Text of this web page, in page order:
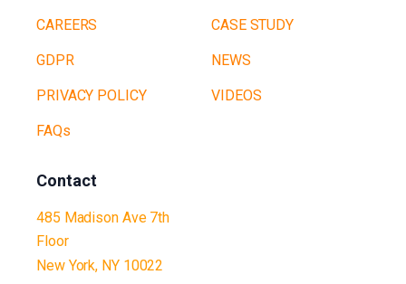
CAREERS
GDPR
PRIVACY POLICY
FAQs
CASE STUDY
NEWS
VIDEOS
Contact
485 Madison Ave 7th
Floor
New York, NY 10022